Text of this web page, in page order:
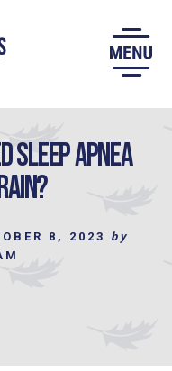
Sleep Apnea
8, 2023
by